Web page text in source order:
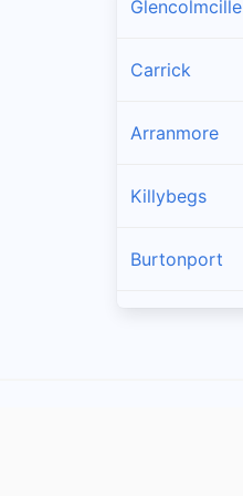
Glencolmcille
Carrick
Arranmore
Killybegs
Burtonport